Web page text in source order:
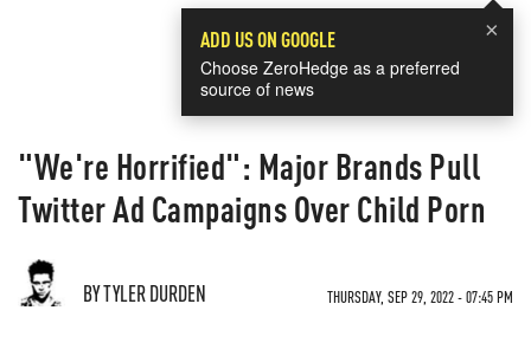
×
ADD US ON GOOGLE
Choose ZeroHedge as a preferred
source of news
"We're Horrified": Major Brands Pull
Twitter Ad Campaigns Over Child Porn
BY TYLER DURDEN THURSDAY, SEP 29, 2022 - 07:45 PM